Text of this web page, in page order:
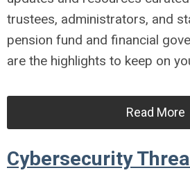
trustees, administrators, and
pension fund and financial
are the highlights to keep on
Read More
Cybersecurity